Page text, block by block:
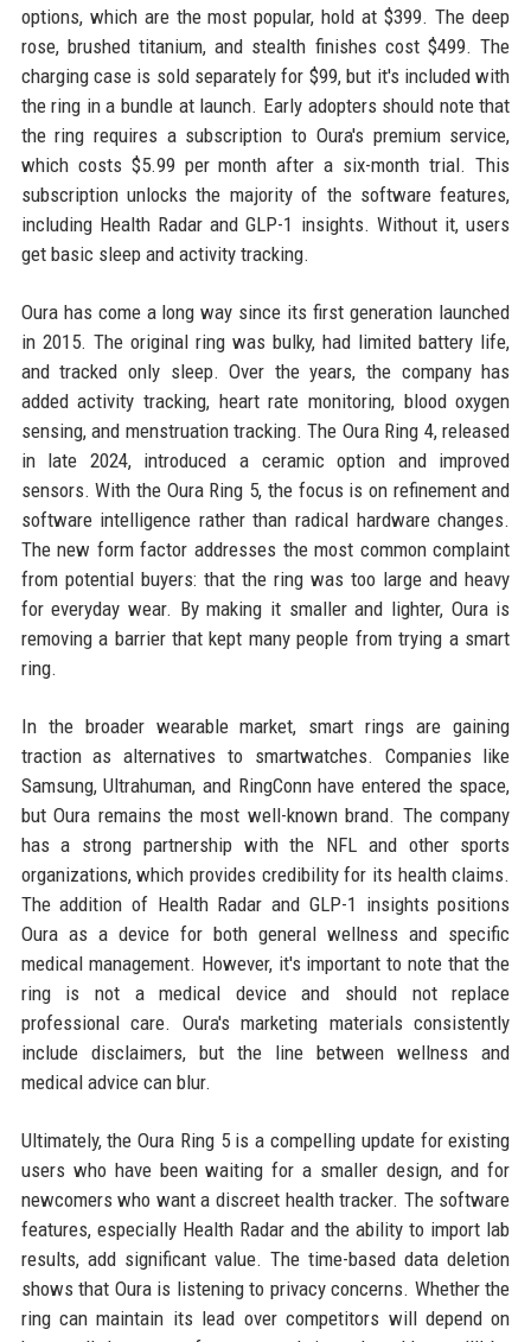
options, which are the most popular, hold at $399. The deep
rose, brushed titanium, and stealth finishes cost $499. The
charging case is sold separately for $99, but it's included with
the ring in a bundle at launch. Early adopters should note that
the ring requires a subscription to Oura's premium service,
which costs $5.99 per month after a six-month trial. This
subscription unlocks the majority of the software features,
including Health Radar and GLP-1 insights. Without it, users
get basic sleep and activity tracking.
Oura has come a long way since its first generation launched
in 2015. The original ring was bulky, had limited battery life,
and tracked only sleep. Over the years, the company has
added activity tracking, heart rate monitoring, blood oxygen
sensing, and menstruation tracking. The Oura Ring 4, released
in late 2024, introduced a ceramic option and improved
sensors. With the Oura Ring 5, the focus is on refinement and
software intelligence rather than radical hardware changes.
The new form factor addresses the most common complaint
from potential buyers: that the ring was too large and heavy
for everyday wear. By making it smaller and lighter, Oura is
removing a barrier that kept many people from trying a smart
ring.
In the broader wearable market, smart rings are gaining
traction as alternatives to smartwatches. Companies like
Samsung, Ultrahuman, and RingConn have entered the space,
but Oura remains the most well-known brand. The company
has a strong partnership with the NFL and other sports
organizations, which provides credibility for its health claims.
The addition of Health Radar and GLP-1 insights positions
Oura as a device for both general wellness and specific
medical management. However, it's important to note that the
ring is not a medical device and should not replace
professional care. Oura's marketing materials consistently
include disclaimers, but the line between wellness and
medical advice can blur.
Ultimately, the Oura Ring 5 is a compelling update for existing
users who have been waiting for a smaller design, and for
newcomers who want a discreet health tracker. The software
features, especially Health Radar and the ability to import lab
results, add significant value. The time-based data deletion
shows that Oura is listening to privacy concerns. Whether the
ring can maintain its lead over competitors will depend on